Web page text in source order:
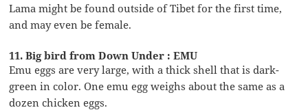
Lama might be found outside of Tibet for the first time,
and may even be female.
11. Big bird from Down Under : EMU
Emu eggs are very large, with a thick shell that is dark-
green in color. One emu egg weighs about the same as a
dozen chicken eggs.